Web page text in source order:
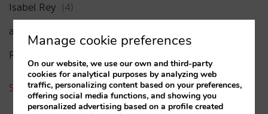
Isabel Rey (4)
amaialopez
Rocío Rivero
See all authors
Manage cookie preferences
On our website, we use our own and third-party
cookies for analytical purposes by analyzing web
traffic, personalizing content based on your preferences,
offering social media functions, and showing you
personalized advertising based on a profile created